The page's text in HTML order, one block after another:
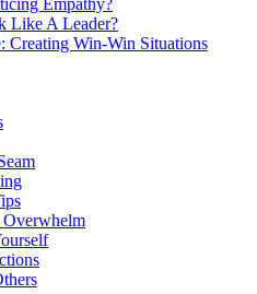
Empathy?
Like A Leader?
Creating Win-Win Situations